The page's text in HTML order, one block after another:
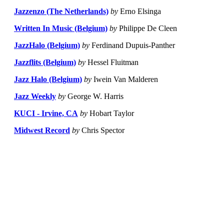
Jazzenzo (The Netherlands) by Erno Elsinga
Written In Music (Belgium) by Philippe De Cleen
JazzHalo (Belgium) by Ferdinand Dupuis-Panther
Jazzflits (Belgium) by Hessel Fluitman
Jazz Halo (Belgium) by Iwein Van Malderen
Jazz Weekly by George W. Harris
KUCI - Irvine, CA by Hobart Taylor
Midwest Record by Chris Spector